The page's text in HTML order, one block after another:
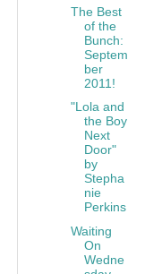
The Best
of the
Bunch:
Septem
ber
2011!
"Lola and
the Boy
Next
Door"
by
Stepha
nie
Perkins
Waiting
On
Wedne